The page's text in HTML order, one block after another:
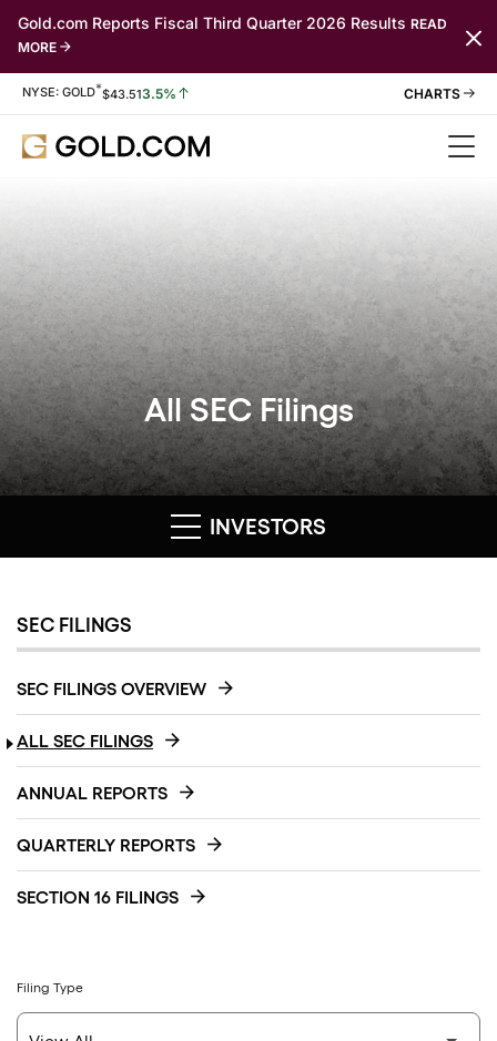
Gold.com Reports Fiscal Third Quarter 2026 Results READ
MORE
Stock Information
NYSE: GOLD*$43.513.5%
All SEC Filings
INVESTORS
SEC FILINGS
SEC FILINGS OVERVIEW
ALL SEC FILINGS
ANNUAL REPORTS
QUARTERLY REPORTS
SECTION 16 FILINGS
Filing Type